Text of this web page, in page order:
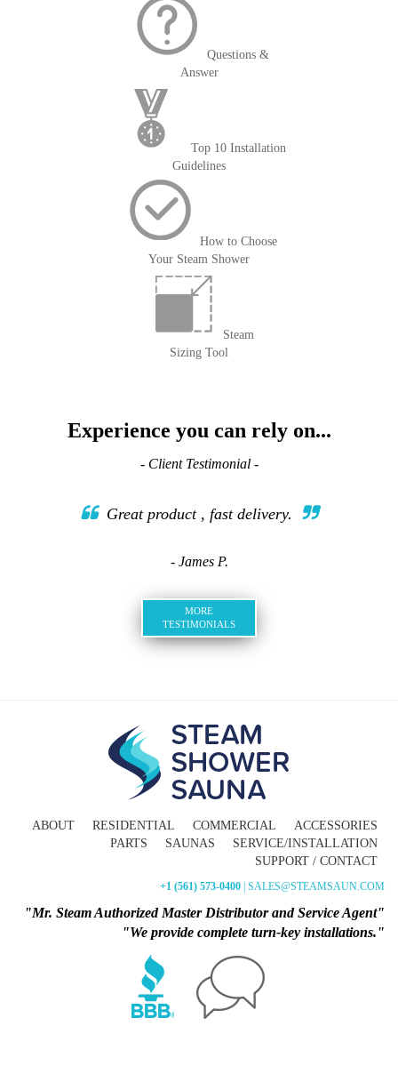
Questions &
Answer
Top 10 Installation
Guidelines
How to Choose
Your Steam Shower
Steam
Sizing Tool
Experience you can rely on...
- Client Testimonial -
Great product , fast delivery.
- James P.
MORE
TESTIMONIALS
ABOUT RESIDENTIAL COMMERCIAL
ACCESSORIES
PARTS
SAUNAS
SERVICE/INSTALLATION
SUPPORT / CONTACT
+1 (561) 573-0400 | SALES@STEAMSAUN.COM
"Mr. Steam Authorized Master Distributor and Service Agent"
"We provide complete turn-key installations."